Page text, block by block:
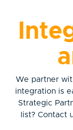
We partner
integration is
Strategic
list?Contact